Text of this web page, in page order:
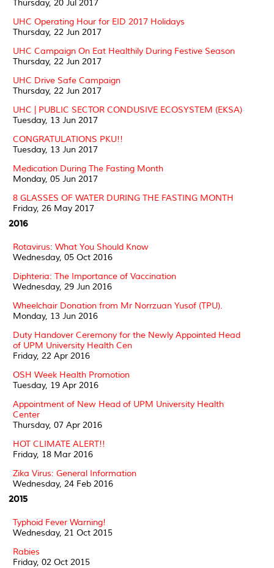
Thursday, 20 Jul 2017
UHC Operating Hour for EID 2017 Holidays
Thursday, 22 Jun 2017
UHC Campaign On Eat Healthily During Festive Season
Thursday, 22 Jun 2017
UHC Drive Safe Campaign
Thursday, 22 Jun 2017
UHC | PUBLIC SECTOR CONDUSIVE ECOSYSTEM (EKSA)
Tuesday, 13 Jun 2017
CONGRATULATIONS PKU!!
Tuesday, 13 Jun 2017
Medication During The Fasting Month
Monday, 05 Jun 2017
8 GLASSES OF WATER DURING THE FASTING MONTH
Friday, 26 May 2017
2016
Rotavirus: What You Should Know
Wednesday, 05 Oct 2016
Diphteria: The Importance of Vaccination
Wednesday, 29 Jun 2016
Wheelchair Donation from Mr Norrzuan Yusof (TPU).
Monday, 13 Jun 2016
Duty Handover Ceremony for the Newly Appointed Head
of UPM University Health Cen
Friday, 22 Apr 2016
OSH Week Health Promotion
Tuesday, 19 Apr 2016
Appointment of New Head of UPM University Health
Center
Thursday, 07 Apr 2016
HOT CLIMATE ALERT!!
Friday, 18 Mar 2016
Zika Virus: General Information
Wednesday, 24 Feb 2016
2015
Typhoid Fever Warning!
Wednesday, 21 Oct 2015
Rabies
Friday, 02 Oct 2015